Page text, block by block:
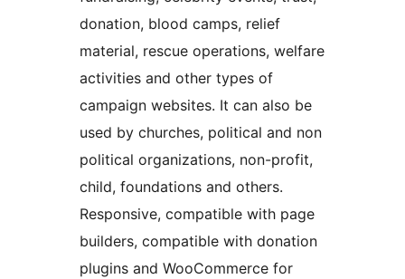
donation, blood camps, relief
material, rescue operations, welfare
activities and other types of
campaign websites. It can also be
used by churches, political and non
political organizations, non-profit,
child, foundations and others.
Responsive, compatible with page
builders, compatible with donation
plugins and WooCommerce for